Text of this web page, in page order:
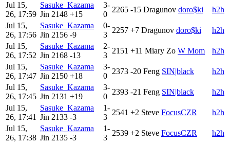
Jul 15,
26, 17:59
Sasuke_Kazama
Jin 2148 +15
3-
0
2265 -15 Dragunov doro$ki
h2h
Jul 15,
26, 17:56
Sasuke_Kazama
Jin 2156 -9
0-
3
2257 +7 Dragunov doro$ki
h2h
Jul 15,
26, 17:52
Sasuke_Kazama
Jin 2168 -13
2-
3
2151 +11 Miary Zo W Mom
h2h
Jul 15,
26, 17:47
Sasuke_Kazama
Jin 2150 +18
3-
0
2373 -20 Feng SIN|black
h2h
Jul 15,
26, 17:45
Sasuke_Kazama
Jin 2131 +19
3-
0
2393 -21 Feng SIN|black
h2h
Jul 15,
26, 17:41
Sasuke_Kazama
Jin 2133 -3
1-
3
2541 +2 Steve FocusCZR
h2h
Jul 15,
26, 17:38
Sasuke_Kazama
Jin 2135 -3
1-
3
2539 +2 Steve FocusCZR
h2h